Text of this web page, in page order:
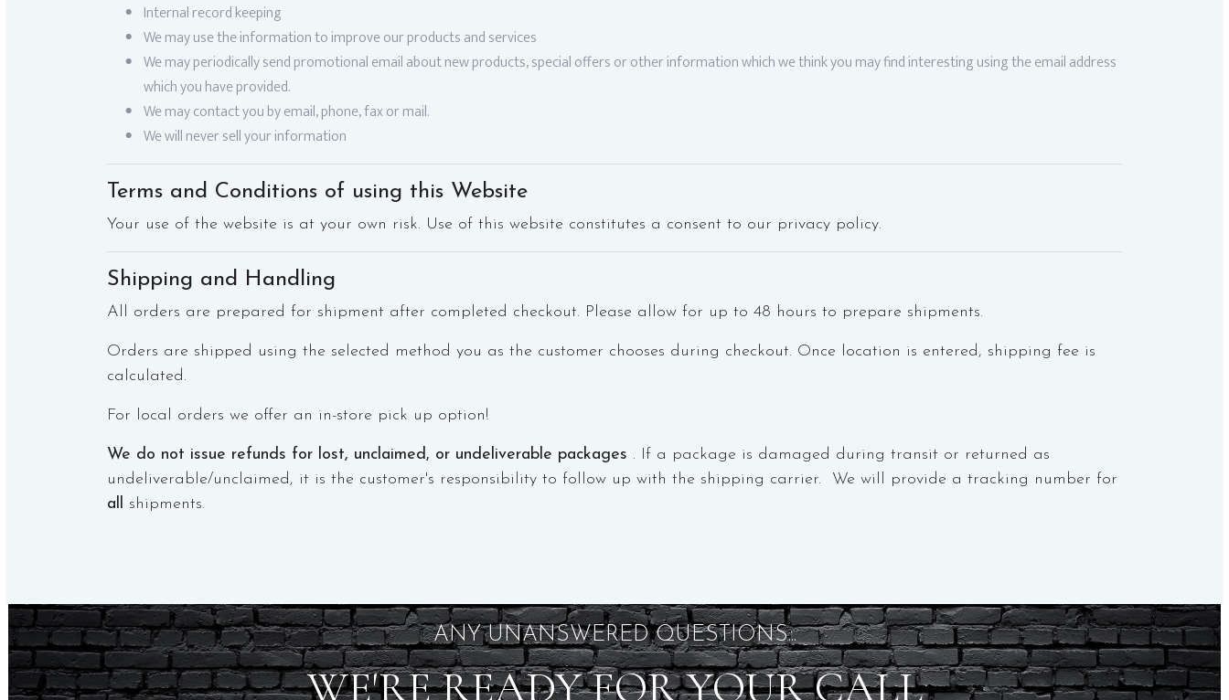
Internal record keeping
We may use the information to improve our products and services
We may periodically send promotional email about new products, special offers or other information which we think you may find interesting using the email address
which you have provided.
We may contact you by email, phone, fax or mail.
We will never sell your information
Terms and Conditions of using this Website
Your use of the website is at your own risk. Use of this website constitutes a consent to our privacy policy.
Shipping and Handling
All orders are prepared for shipment after completed checkout. Please allow for up to 48 hours to prepare shipments.
Orders are shipped using the selected method you as the customer chooses during checkout. Once location is entered, shipping fee is
calculated.
For local orders we offer an in-store pick up option!
We do not issue refunds for lost, unclaimed, or undeliverable packages . If a package is damaged during transit or returned as
undeliverable/unclaimed, it is the customer's responsibility to follow up with the shipping carrier. We will provide a tracking number for
all shipments.
ANY UNANSWERED QUESTIONS...
WE'RE READY FOR YOUR CALL